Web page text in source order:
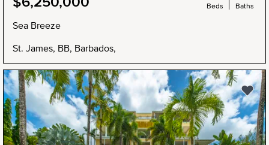
Sea Breeze
St. James, BB, Barbados,
Beds
Baths